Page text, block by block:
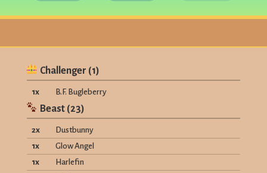
Challenger (1)
1x B.F. Bugleberry
Beast(23)
2x
Dustbunny
1x
Glow Angel
1x
Harlefin